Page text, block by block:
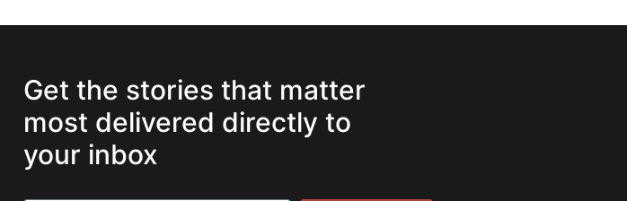
Get the stories that matter
most delivered directly to
your inbox